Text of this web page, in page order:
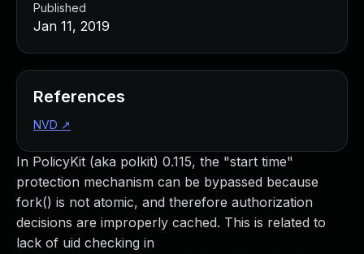
In PolicyKit (aka polkit) 0.115, the "start time"
protection mechanism can be bypassed because
fork() is not atomic, and therefore authorization
decisions are improperly cached. This is related to
lack of uid checking in
Published
Jan 11, 2019
References
NVD ↗